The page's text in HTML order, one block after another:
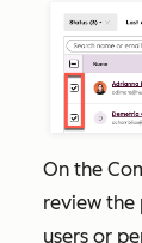
On the
review the
users or